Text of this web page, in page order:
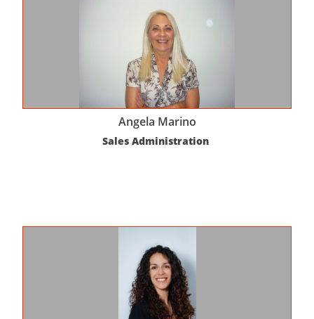
Angela Marino
Sales Administration